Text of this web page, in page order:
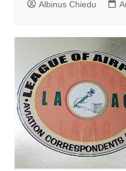
Albinus Chiedu